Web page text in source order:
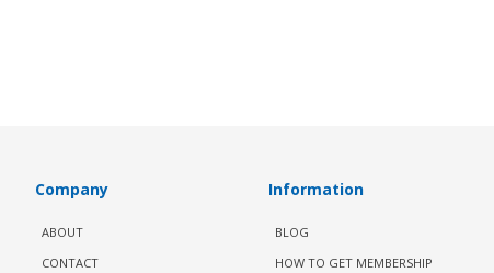
Company
ABOUT
CONTACT
Information
BLOG
HOW TO GET MEMBERSHIP